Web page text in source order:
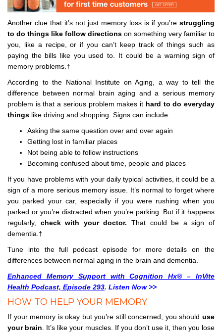
Another clue that it’s not just memory loss is if you’re struggling
to do things like follow directions on something very familiar to
you, like a recipe, or if you can’t keep track of things such as
paying the bills like you used to. It could be a warning sign of
memory problems.†
According to the National Institute on Aging, a way to tell the
difference between normal brain aging and a serious memory
problem is that a serious problem makes it hard to do everyday
things like driving and shopping. Signs can include:
Asking the same question over and over again
Getting lost in familiar places
Not being able to follow instructions
Becoming confused about time, people and places
If you have problems with your daily typical activities, it could be a
sign of a more serious memory issue. It’s normal to forget where
you parked your car, especially if you were rushing when you
parked or you’re distracted when you’re parking. But if it happens
regularly, check with your doctor.That could be a sign of
dementia.†
Tune into the full podcast episode for more details on the
differences between normal aging in the brain and dementia.
Enhanced Memory Support with Cognition Hx® – InVite
Health Podcast, Episode 293. Listen Now >>
HOW TO HELP YOUR MEMORY
If your memory is okay but you’re still concerned, you should use
your brain. It’s like your muscles. If you don’t use it, then you lose